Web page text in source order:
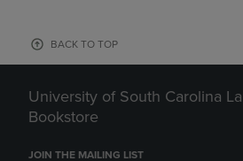
BACK TO TOP
University of South Carolina
Bookstore
JOIN THE MAILING LIST